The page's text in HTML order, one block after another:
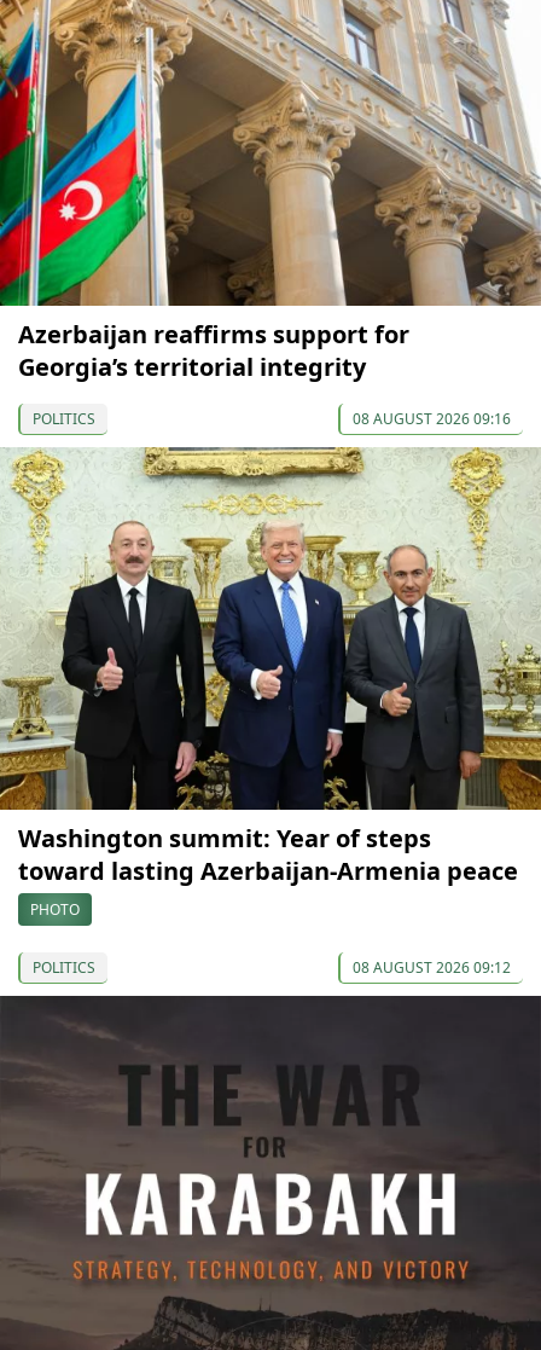
Azerbaijan reaffirms support for
Georgia’s territorial integrity
POLITICS 08 AUGUST 2026 09:16
Washington summit: Year of steps
toward lasting Azerbaijan-Armenia peace
PHOTO
POLITICS 08 AUGUST 2026 09:12